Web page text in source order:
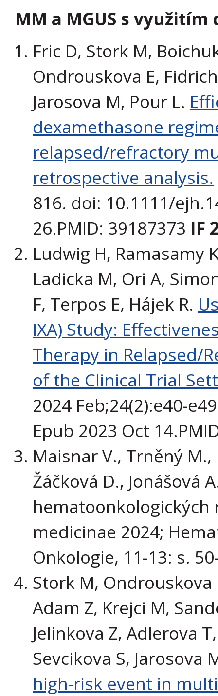
MM a MGUS s využitím
Fric D, Stork M,
Ondrouskova E,
Jarosova M, Pour L.
dexamethasone
relapsed/refractory
retrospective analysis.
816. doi: 10.1111/
26.PMID: 39187373 IF
Ludwig H, Ramasamy
Ladicka M, Ori A,
F, Terpos E, Hájek R.
IXA) Study:
Therapy in Relapsed/
of the Clinical Trial
2024 Feb;24(2):e40-
Epub 2023 Oct
Maisnar V., Trněný
Žáčková D., Jonášová
hematoonkologických
medicinae 2024;
Onkologie, 11-13: s.
Stork M, Ondrouskova
Adam Z, Krejci M,
Jelinkova Z, Adlerova
Sevcikova S, Jarosova
high-risk event in